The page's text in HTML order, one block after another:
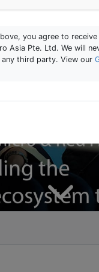
you agree to
Asia Pte. Ltd. We will
third party. View our